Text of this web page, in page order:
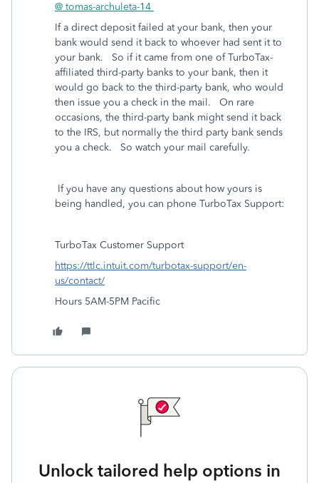
@ tomas-archuleta-14
If a direct deposit failed at your bank, then your
bank would send it back to whoever had sent it to
your bank. So if it came from one of TurboTax-
affiliated third-party banks to your bank, then it
would go back to the third-party bank, who would
then issue you a check in the mail. On rare
occasions, the third-party bank might send it back
to the IRS, but normally the third party bank sends
you a check. So watch your mail carefully.
If you have any questions about how yours is
being handled, you can phone TurboTax Support:
TurboTax Customer Support
https://ttlc.intuit.com/turbotax-support/en-
us/contact/
Hours 5AM-5PM Pacific
Unlock tailored help options in